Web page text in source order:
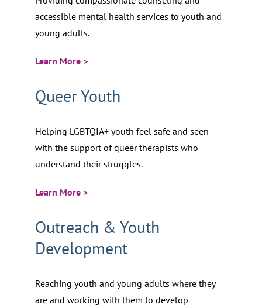
accessible mental health services to youth and
young adults.
Learn More >
Queer Youth
Helping LGBTQIA+ youth feel safe and seen
with the support of queer therapists who
understand their struggles.
Learn More >
Outreach & Youth
Development
Reaching youth and young adults where they
are and working with them to develop